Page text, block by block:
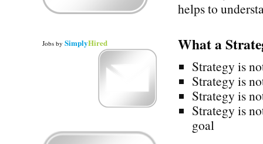
helps to
What a
Strategy is
Strategy is
Strategy is
Strategy is
goal
Jobs by SimplyHired